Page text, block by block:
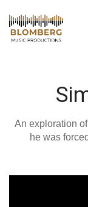
An exploration
he was